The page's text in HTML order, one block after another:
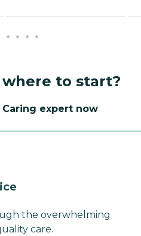
to start?
Caring expert now
the overwhelming
care.